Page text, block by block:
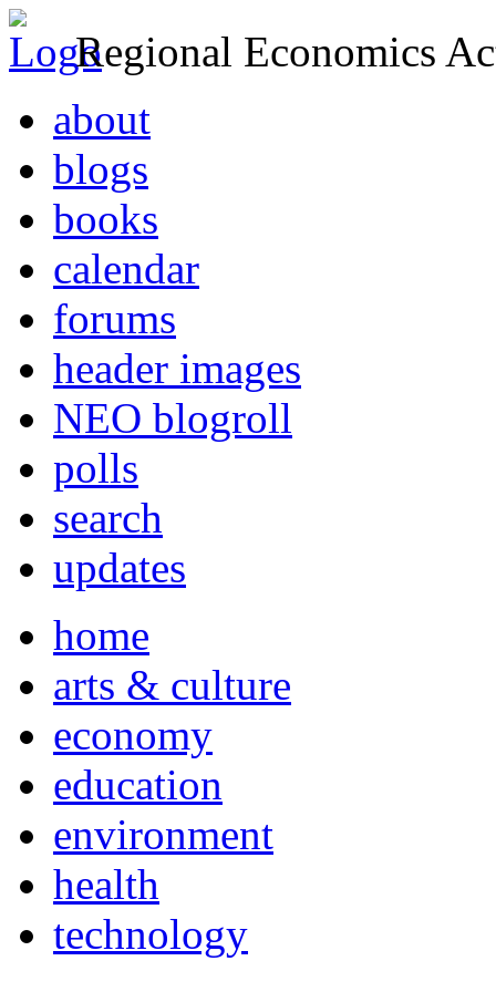
Regional Economics
about
blogs
books
calendar
forums
header images
NEO blogroll
polls
search
updates
home
arts & culture
economy
education
environment
health
technology